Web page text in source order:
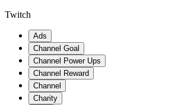
Twitch
Ads
Channel Goal
Channel Power Ups
Channel Reward
Channel
Charity